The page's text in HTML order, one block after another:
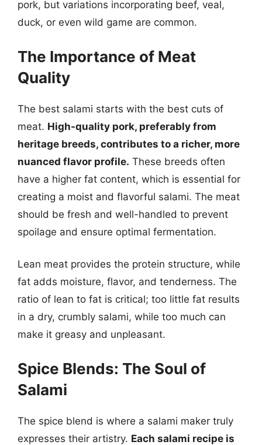
pork, but variations incorporating beef, veal,
duck, or even wild game are common.
The Importance of Meat
Quality
The best salami starts with the best cuts of
meat. High-quality pork, preferably from
heritage breeds, contributes to a richer, more
nuanced flavor profile. These breeds often
have a higher fat content, which is essential for
creating a moist and flavorful salami. The meat
should be fresh and well-handled to prevent
spoilage and ensure optimal fermentation.
Lean meat provides the protein structure, while
fat adds moisture, flavor, and tenderness. The
ratio of lean to fat is critical; too little fat results
in a dry, crumbly salami, while too much can
make it greasy and unpleasant.
Spice Blends: The Soul of
Salami
The spice blend is where a salami maker truly
expresses their artistry. Each salami recipe is